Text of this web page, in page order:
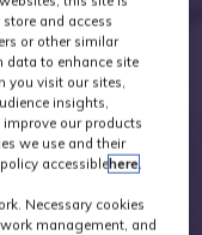
and access
or other similar
data to enhance site
you visit our sites,
insights,
our products
we use and their
accessiblehere.
Necessary cookies
management, and